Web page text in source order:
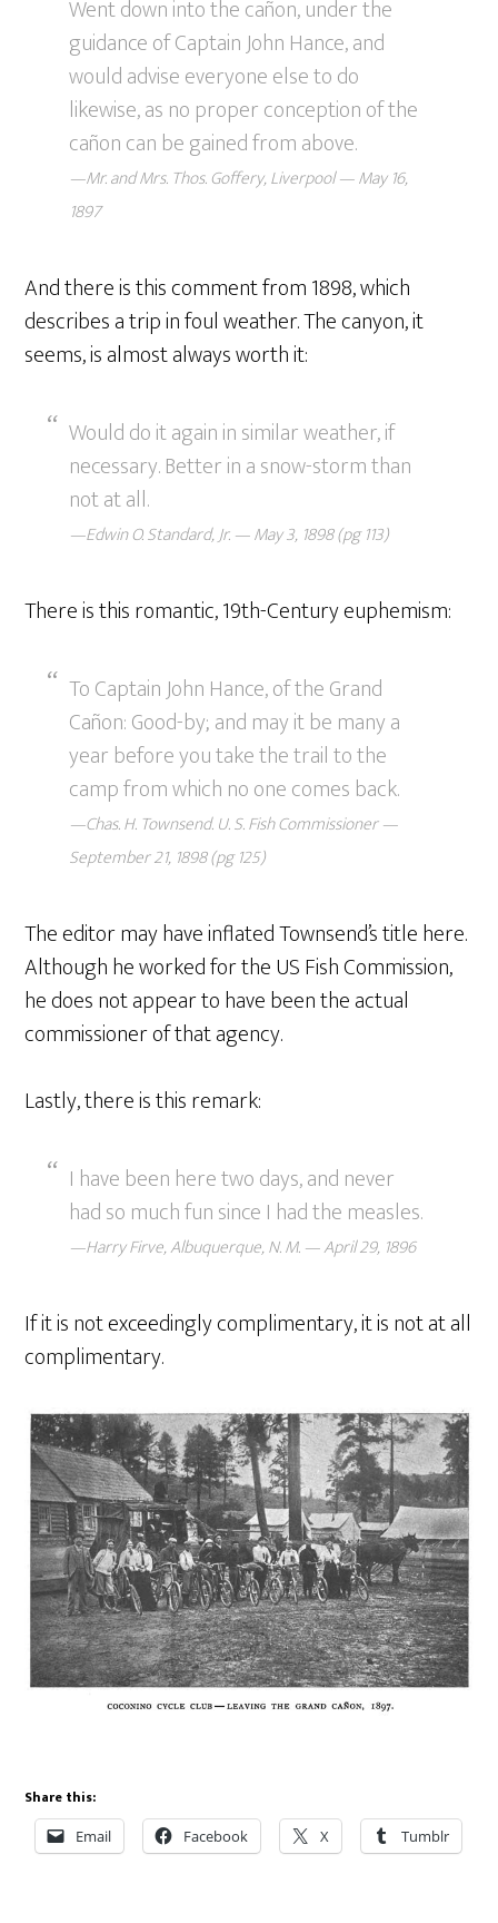
Went down into the cañon, under the
guidance of Captain John Hance, and
would advise everyone else to do
likewise, as no proper conception of the
cañon can be gained from above.
—Mr. and Mrs. Thos. Goffery, Liverpool — May 16,
1897
And there is this comment from 1898, which
describes a trip in foul weather. The canyon, it
seems, is almost always worth it:
Would do it again in similar weather, if
necessary. Better in a snow-storm than
not at all.
—Edwin O. Standard, Jr. — May 3, 1898 (pg 113)
There is this romantic, 19th-Century euphemism:
To Captain John Hance, of the Grand
Cañon: Good-by; and may it be many a
year before you take the trail to the
camp from which no one comes back.
—Chas. H. Townsend. U. S. Fish Commissioner —
September 21, 1898 (pg 125)
The editor may have inflated Townsend’s title here.
Although he worked for the US Fish Commission,
he does not appear to have been the actual
commissioner of that agency.
Lastly, there is this remark:
I have been here two days, and never
had so much fun since I had the measles.
—Harry Firve, Albuquerque, N. M. — April 29, 1896
If it is not exceedingly complimentary, it is not at all
complimentary.
Share this:
Email Facebook X Tumblr